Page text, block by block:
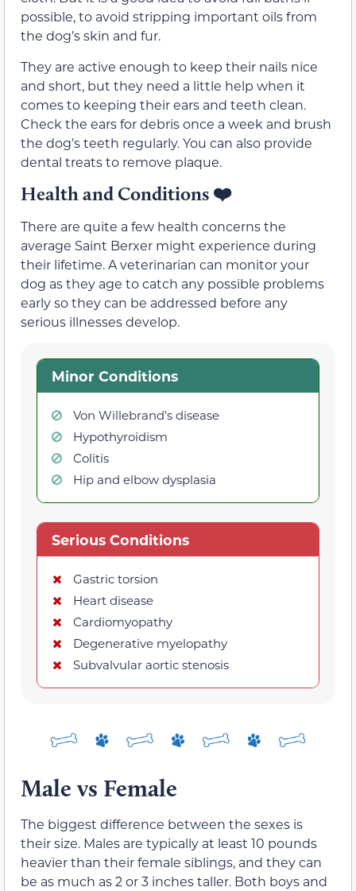
possible, to avoid stripping important oils from
the dog’s skin and fur.
They are active enough to keep their nails nice
and short, but they need a little help when it
comes to keeping their ears and teeth clean.
Check the ears for debris once a week and brush
the dog’s teeth regularly. You can also provide
dental treats to remove plaque.
Health and Conditions ❤️
There are quite a few health concerns the
average Saint Berxer might experience during
their lifetime. A veterinarian can monitor your
dog as they age to catch any possible problems
early so they can be addressed before any
serious illnesses develop.
Minor Conditions
Von Willebrand’s disease
Hypothyroidism
Colitis
Hip and elbow dysplasia
Serious Conditions
Gastric torsion
Heart disease
Cardiomyopathy
Degenerative myelopathy
Subvalvular aortic stenosis
Male vs Female
The biggest difference between the sexes is
their size. Males are typically at least 10 pounds
heavier than their female siblings, and they can
be as much as 2 or 3 inches taller. Both boys and